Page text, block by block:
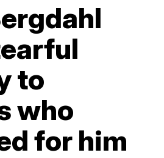
to
who
for him